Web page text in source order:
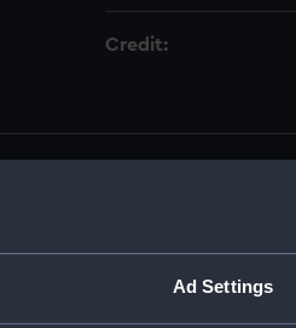
Ad Settings
Credit: